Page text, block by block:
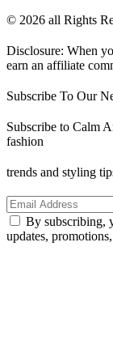
© 2026 all Rights
Disclosure: When
earn an affiliate
Subscribe To Our
Subscribe to Calm
fashion
trends and styling
By subscribing,
updates,